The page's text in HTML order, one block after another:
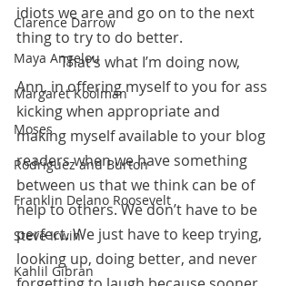
Clarence Darrow
Maya Angelou
Margaret Koolman
Moses
Rodriguez and Burton
Franklin Delano Roosevelt
Steve Irwin
Kahlil Gibran
idiots we are and go on to the next
thing to try to do better.
            That’s what I’m doing now,
Ann, in offering myself to you for ass
kicking when appropriate and
making myself available to your blog
readers when we have something
between us that we think can be of
help to others. We don’t have to be
perfect. We just have to keep trying,
looking up, doing better, and never